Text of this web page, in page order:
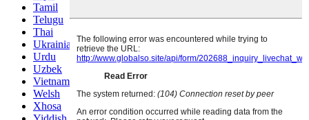
Tamil
Telugu
Thai
Ukrainian
Urdu
Uzbek
Vietnamese
Welsh
Xhosa